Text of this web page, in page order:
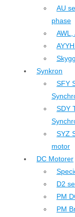
AU
phase
Synkron
SFY
SDY
SYZ
motor
DC Motorer
D2
PM
PM